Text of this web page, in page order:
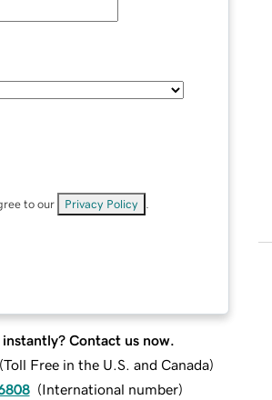
to our Privacy Policy
instantly? Contact us now.
(Toll Free in the U.S. and Canada)
(International number)